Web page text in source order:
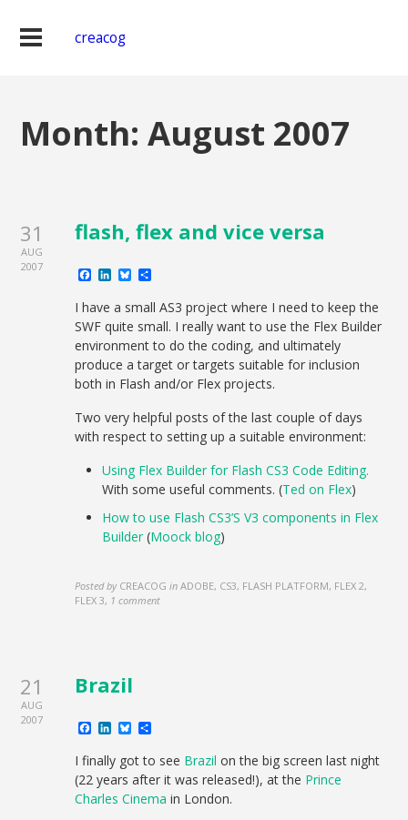
creacog
Month:August 2007
31
AUG
2007
flash, flex and vice versa
Facebook
LinkedIn
Bluesky
I have a small AS3 project where I need to keep the
SWF quite small. I really want to use the Flex Builder
environment to do the coding, and ultimately
produce a target or targets suitable for inclusion
both in Flash and/or Flex projects.
Two very helpful posts of the last couple of days
with respect to setting up a suitable environment:
Using Flex Builder for Flash CS3 Code Editing.
With some useful comments. (Ted on Flex)
How to use Flash CS3’S V3 components in Flex
Builder (Moock blog)
Posted by CREACOG in ADOBE, CS3, FLASH PLATFORM, FLEX 2,
FLEX 3, 1 comment
21
AUG
2007
Brazil
Facebook
LinkedIn
Bluesky
I finally got to see Brazil on the big screen last night
(22 years after it was released!), at the Prince
Charles Cinema in London.